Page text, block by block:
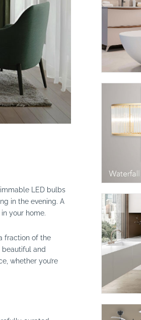
LED bulbs
in the evening. A
your home.
fraction of the
beautiful and
whether you’re